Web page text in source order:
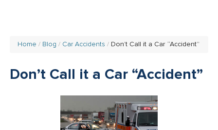
Home Blog Car Accidents Don’t Call it a Car “Accident”
Don’t Call it a Car “Accident”